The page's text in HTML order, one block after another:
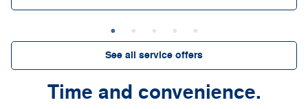
See all service offers
Time and convenience.